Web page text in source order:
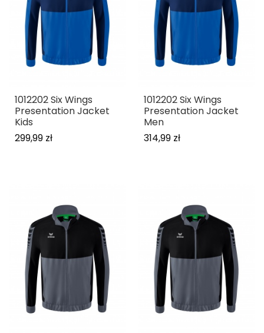
1012202 Six Wings
Presentation Jacket
Kids
299,99 zł
1012202 Six Wings
Presentation Jacket
Men
314,99 zł